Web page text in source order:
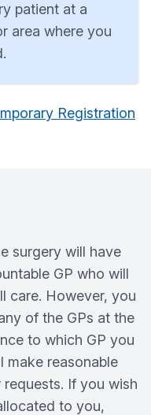
patient at a
area where you
Registration
surgery will have
GP who will
care. However, you
of the GPs at the
to which GP you
make reasonable
If you wish
to you,